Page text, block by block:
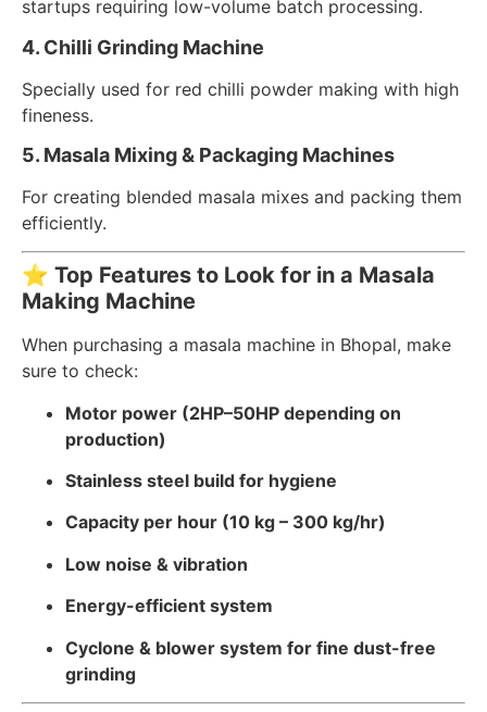
startups requiring low-volume batch processing.
4. Chilli Grinding Machine
Specially used for red chilli powder making with high
fineness.
5. Masala Mixing & Packaging Machines
For creating blended masala mixes and packing them
efficiently.
⭐ Top Features to Look for in a Masala
Making Machine
When purchasing a masala machine in Bhopal, make
sure to check:
Motor power (2HP–50HP depending on
production)
Stainless steel build for hygiene
Capacity per hour (10 kg – 300 kg/hr)
Low noise & vibration
Energy-efficient system
Cyclone & blower system for fine dust-free
grinding